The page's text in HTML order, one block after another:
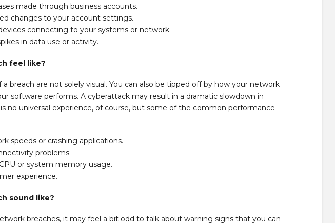
made through business accounts.
changes to your account settings.
connecting to your systems or network.
in data use or activity.
feel like?
a breach are not solely visual. You can also be tipped off by how your network
software performs. A cyberattack may result in a dramatic slowdown in
no universal experience, of course, but some of the common performance
speeds or crashing applications.
problems.
or system memory usage.
experience.
sound like?
breaches, it may feel a bit odd to talk about warning signs that you can